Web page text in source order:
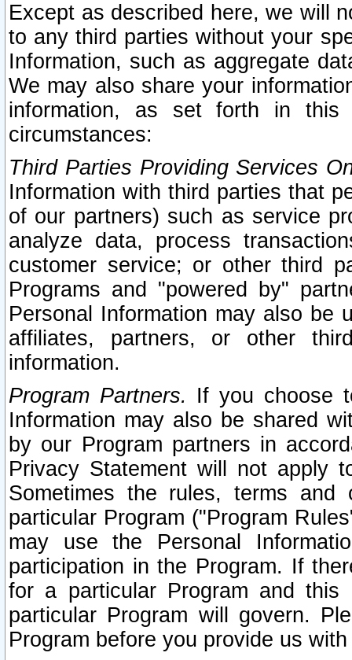
Except as described here, we will
to any third parties without your
Information, such as aggregate
We may also share your
information, as set forth in this
circumstances:
Third Parties Providing Services
Information with third parties that
of our partners) such as service
analyze data, process
customer service; or other third
Programs and "powered by"
Personal Information may also be
affiliates, partners, or other
information.
Program Partners. If you choose
Information may also be shared
by our Program partners in
Privacy Statement will not apply
Sometimes the rules, terms
particular Program ("Program
may use the Personal
participation in the Program. If
for a particular Program and
particular Program will govern.
Program before you provide us